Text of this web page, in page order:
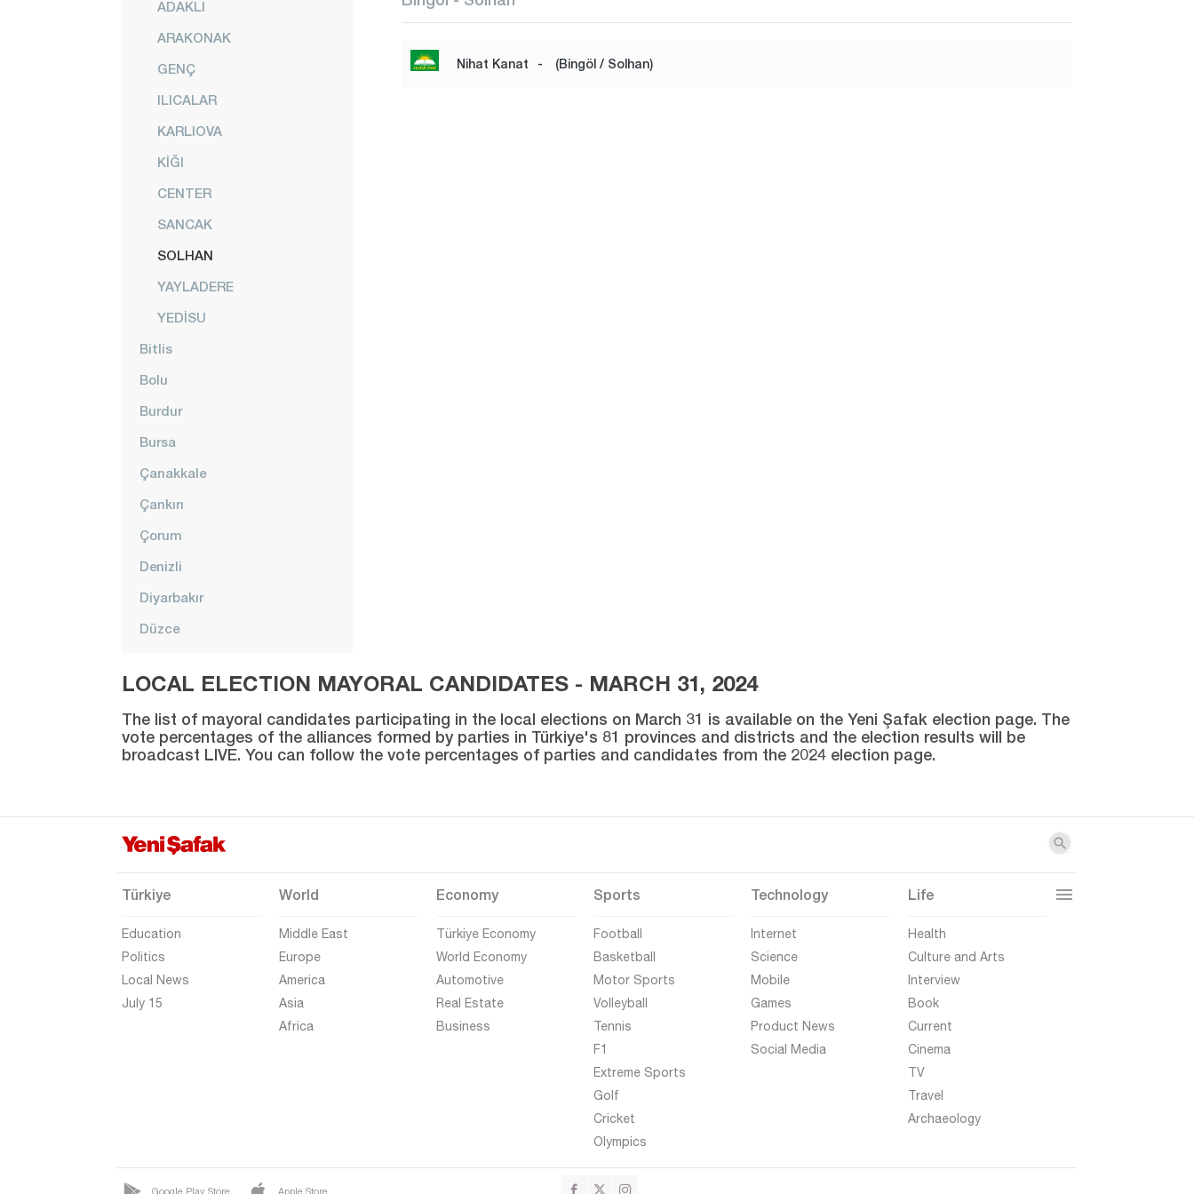
ADAKLI
ARAKONAK
GENÇ
ILICALAR
KARLIOVA
KİĞI
CENTER
SANCAK
SOLHAN
YAYLADERE
YEDİSU
Bitlis
Bolu
Burdur
Bursa
Çanakkale
Çankırı
Çorum
Denizli
Diyarbakır
Düzce
Elazığ
Erzincan
Erzurum
Gaziantep
Giresun
Gümüşhane
Hakkari
Hatay
Isparta
Kayseri
Nihat Kanat - (Bingöl / Solhan)
LOCAL ELECTION MAYORAL CANDIDATES - MARCH 31, 2024
The list of mayoral candidates participating in the local elections on March 31 is available on the Yeni Şafak election page. The
vote percentages of the alliances formed by parties in Türkiye's 81 provinces and districts and the election results will be
broadcast LIVE. You can follow the vote percentages of parties and candidates from the 2024 election page.
Türkiye
Education
Politics
Local News
July 15
World
Middle East
Europe
America
Asia
Africa
Economy
Türkiye Economy
World Economy
Automotive
Real Estate
Business
Sports
Football
Basketball
Motor Sports
Volleyball
Tennis
F1
Extreme Sports
Golf
Cricket
Olympics
Technology
Internet
Science
Mobile
Games
Product News
Social Media
Life
Health
Culture and Arts
Interview
Book
Current
Cinema
TV
Travel
Archaeology
Google Play Store Apple Store